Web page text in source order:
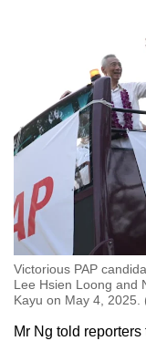
Victorious PAP
Lee Hsien Loong and
Kayu on May 4, 2025.
Mr Ng told